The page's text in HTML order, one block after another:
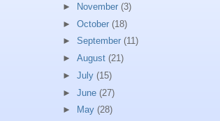
►
November (3)
► October (18)
► September (11)
► August (21)
► July (15)
► June (27)
►
May (28)